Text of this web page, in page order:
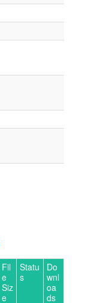
Fil
e
Siz
e
Statu
s
Do
wnl
oa
ds